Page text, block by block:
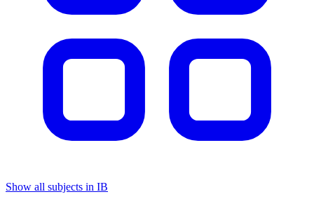
Show all subjects in IB